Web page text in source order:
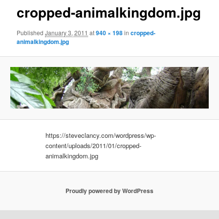
cropped-animalkingdom.jpg
PublishedJanuary 3, 2011 at940 × 198incropped-
animalkingdom.jpg
https://steveclancy.com/wordpress/wp-
content/uploads/2011/01/cropped-
animalkingdom.jpg
Proudly powered by WordPress